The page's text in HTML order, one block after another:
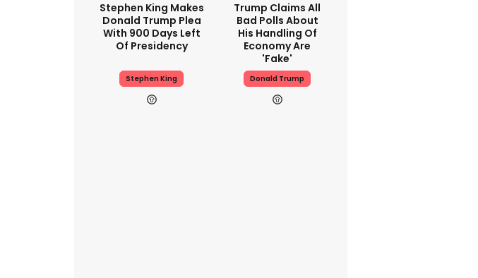
Stephen King Makes
Donald Trump Plea
With 900 Days Left
Of Presidency
Stephen King
Trump Claims All
Bad Polls About
His Handling Of
Economy Are
'fake'
Donald Trump